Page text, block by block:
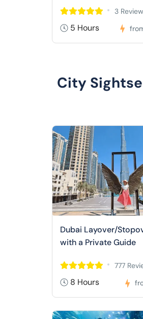
3
5 Hours
City
Dubai Layover/
with a Private Guide
777
8 Hours